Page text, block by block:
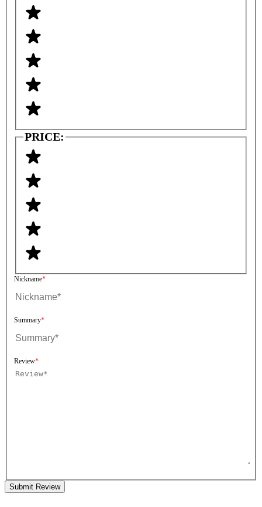
PRICE:
Nickname
Summary
Review
Submit Review